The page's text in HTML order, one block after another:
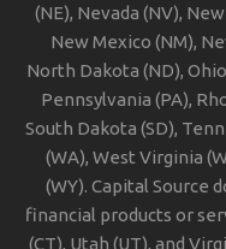
(NE), Nevada (NV),
New Mexico (NM),
North Dakota (ND),
Pennsylvania (PA),
South Dakota (SD),
(WA), West Virginia
(WY). Capital Source
financial products or
(CT), Utah (UT), and